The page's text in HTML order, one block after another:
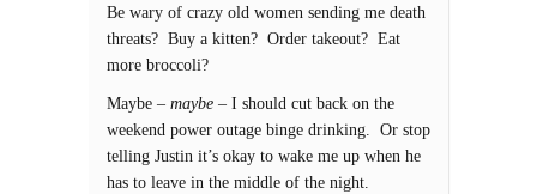
Be wary of crazy old women sending me death
threats? Buy a kitten? Order takeout? Eat
more broccoli?
Maybe – maybe – I should cut back on the
weekend power outage binge drinking. Or stop
telling Justin it’s okay to wake me up when he
has to leave in the middle of the night.